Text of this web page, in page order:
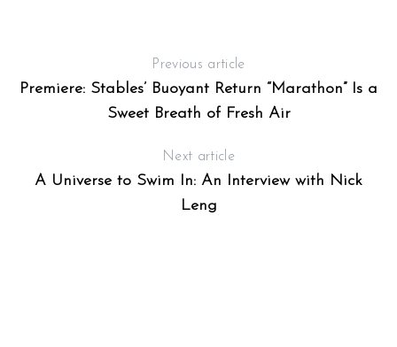
Previous article
Premiere: Stables’ Buoyant Return “Marathon” Is a
Sweet Breath of Fresh Air
Next article
A Universe to Swim In: An Interview with Nick
Leng